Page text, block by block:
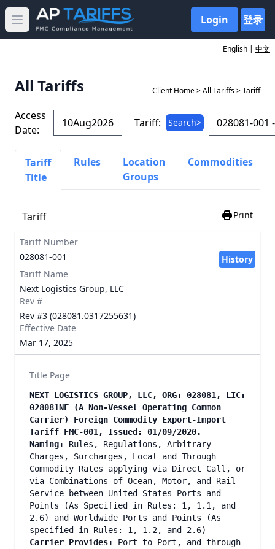
Open main menu Login 登录
English | 中文
All Tariffs Client Home>All Tariffs> Tariff
Access
Date:
Tariff: Search>
Tariff
Title
Rules
Location
Groups
Commodities
Tariff Print
Tariff Number
028081-001
History
Tariff Name
Next Logistics Group, LLC
Rev #
Rev #3 (028081.0317255631)
Effective Date
Mar 17, 2025
Title Page
NEXT LOGISTICS GROUP, LLC, ORG: 028081, LIC:
028081NF (A Non-Vessel Operating Common
Carrier) Foreign Commodity Export-Import
Tariff FMC-001, Issued: 01/09/2020.
Naming:
Rules, Regulations, Arbitrary
Charges, Surcharges, Local and Through
Commodity Rates applying via Direct Call, or
via Combinations of Ocean, Motor, and Rail
Service between United States Ports and
Points (As Specified in Rules: 1, 1.1, and
2.6) and Worldwide Ports and Points (As
specified in Rules: 1, 1.2, and 2.6)
Carrier Provides:
Port to Port, and through